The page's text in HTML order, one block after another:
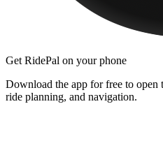
Get RidePal on your phone
Download the app for free to
ride planning, and navigation.